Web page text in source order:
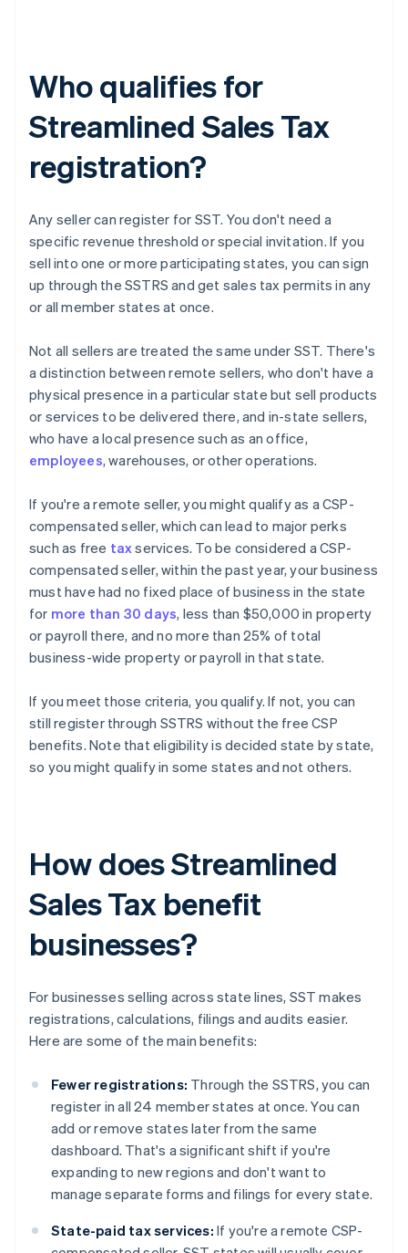
Who qualifies for
Streamlined Sales Tax
registration?
Any seller can register for SST. You don't need a
specific revenue threshold or special invitation. If you
sell into one or more participating states, you can sign
up through the SSTRS and get sales tax permits in any
or all member states at once.
Not all sellers are treated the same under SST. There's
a distinction between remote sellers, who don't have a
physical presence in a particular state but sell products
or services to be delivered there, and in-state sellers,
who have a local presence such as an office,
employees, warehouses, or other operations.
If you're a remote seller, you might qualify as a CSP-
compensated seller, which can lead to major perks
such as free taxservices. To be considered a CSP-
compensated seller, within the past year, your business
must have had no fixed place of business in the state
for more than 30 days, less than $50,000 in property
or payroll there, and no more than 25% of total
business-wide property or payroll in that state.
If you meet those criteria, you qualify. If not, you can
still register through SSTRS without the free CSP
benefits. Note that eligibility is decided state by state,
so you might qualify in some states and not others.
How does Streamlined
Sales Tax benefit
businesses?
For businesses selling across state lines, SST makes
registrations, calculations, filings and audits easier.
Here are some of the main benefits:
Fewer registrations: Through the SSTRS, you can
register in all 24 member states at once. You can
add or remove states later from the same
dashboard. That's a significant shift if you're
expanding to new regions and don't want to
manage separate forms and filings for every state.
State-paid tax services: If you're a remote CSP-